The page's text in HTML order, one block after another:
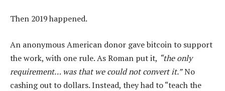
Then 2019 happened.
An anonymous American donor gave bitcoin to support
the work, with one rule. As Roman put it, “the only
requirement… was that we could not convert it.”No
cashing out to dollars. Instead, they had to “teach the